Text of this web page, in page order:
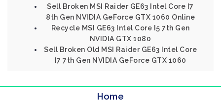
Sell Broken MSI Raider GE63 Intel Core I7
8th Gen NVIDIA GeForce GTX 1060 Online
Recycle MSI GE63 Intel Core I5 7th Gen
NVIDIA GTX 1080
Sell Broken Old MSI Raider GE63 Intel Core
I7 7th Gen NVIDIA GeForce GTX 1060
Home